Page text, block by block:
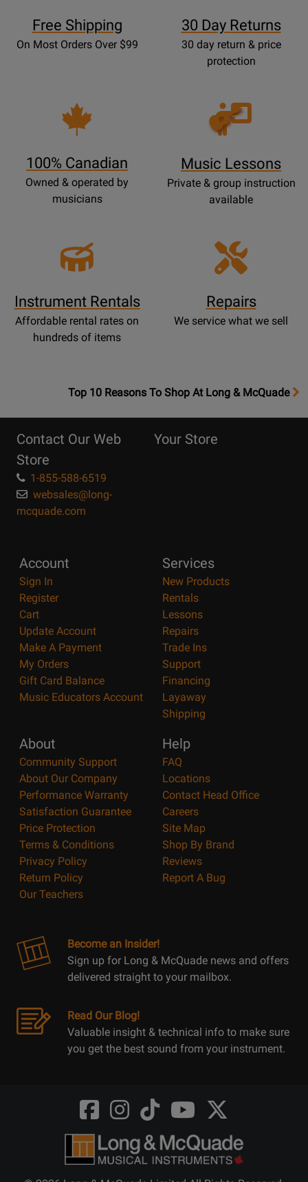
Free Shipping
On Most Orders Over $99
30 Day Returns
30 day return & price
protection
100% Canadian
Owned & operated by
musicians
Opens
Lessons
Music Lessons
Private & group instruction
available
Instrument Rentals
Affordable rental rates on
hundreds of items
Repairs
We service what we sell
OpensTop
Page
Top 10 Reasons To Shop At Long & McQuade
Contact Our Web
Store
1-855-588-6519
websales@long-
mcquade.com
Your Store
Account
Sign In
Register
Cart
Update Account
Make A Payment
My Orders
Gift Card Balance
Music Educators Account
Services
New Products
Rentals
Lessons
Repairs
Trade Ins
Support
Financing
Layaway
Shipping
About
Community Support
About Our Company
Performance Warranty
Satisfaction Guarantee
Price Protection
Terms & Conditions
Privacy Policy
Return Policy
Our Teachers
Help
FAQ
Locations
Contact Head Office
Careers
Site Map
Shop By Brand
Reviews
Report A Bug
Become an Insider!
Sign up for Long & McQuade news and offers
delivered straight to your mailbox.
Read Our Blog!
Valuable insight & technical info to make sure
you get the best sound from your instrument.
Opens
FaceBook
@LongMcQuade
Opens
Instagram
@longandmcquade
Opens
TikTok
@longandmcquade
Opens
Youtube
@longandmcquade
Opens
Twitter
@LongMcQuade